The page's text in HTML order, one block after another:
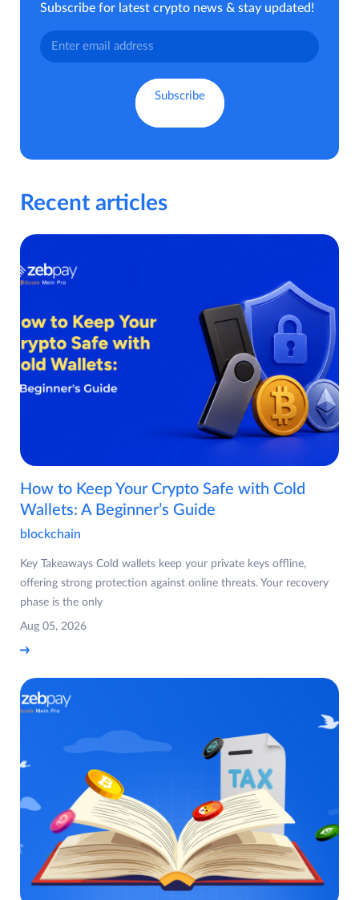
Subscribe for latest crypto news & stay updated!
Recent articles
How to Keep Your Crypto Safe with Cold
Wallets: A Beginner’s Guide
blockchain
Key Takeaways Cold wallets keep your private keys offline,
offering strong protection against online threats. Your recovery
phase is the only
Aug 05, 2026